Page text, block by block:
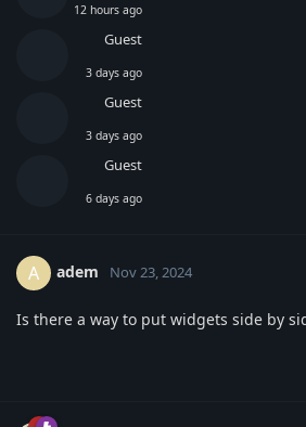
12 hours ago
Guest
3 days ago
Guest
3 days ago
Guest
6 days ago
A adem Nov 23, 2024
Is there a way to put widgets side by